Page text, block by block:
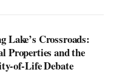
Lake’s Crossroads:
Properties and the
of-Life Debate